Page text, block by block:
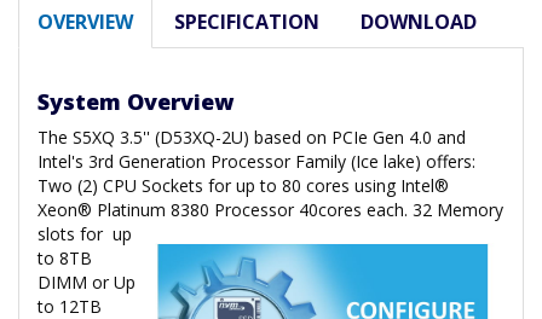
OVERVIEW SPECIFICATION DOWNLOAD
System Overview
The S5XQ 3.5'' (D53XQ-2U) based on PCIe Gen 4.0 and
Intel's 3rd Generation Processor Family (Ice lake) offers:
Two (2) CPU Sockets for up to 80 cores using Intel®
Xeon® Platinum 8380 Processor 40cores each. 32 Memory
slots for up
to 8TB
DIMM or Up
to 12TB